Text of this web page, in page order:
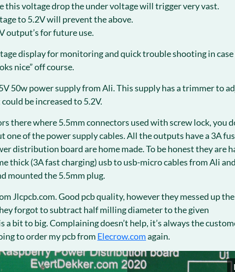
this voltage drop the under voltage will trigger very vast.
to 5.2V will prevent the above.
output’s for future use.
display for monitoring and quick trouble shooting in case
nice” off course.
50w power supply from Ali. This supply has a trimmer to
be increased to 5.2V.
there where 5.5mm connectors used with screw lock, you
one of the power supply cables. All the outputs have a 3A
distribution board are home made. To be honest they are
thick (3A fast charging) usb to usb-micro cables from Ali
mounted the 5.5mm plug.
Jlcpcb.com. Good pcb quality, however they messed up the
forgot to subtract half milling diameter to the given
a bit to big. Complaining doesn’t help, it’s always the
to order my pcb from Elecrow.comagain.